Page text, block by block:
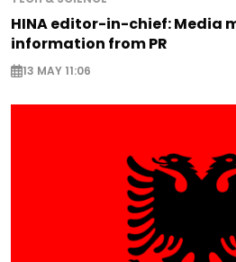
HINA editor-in-chief: Media
information from PR
13 MAY 11:06